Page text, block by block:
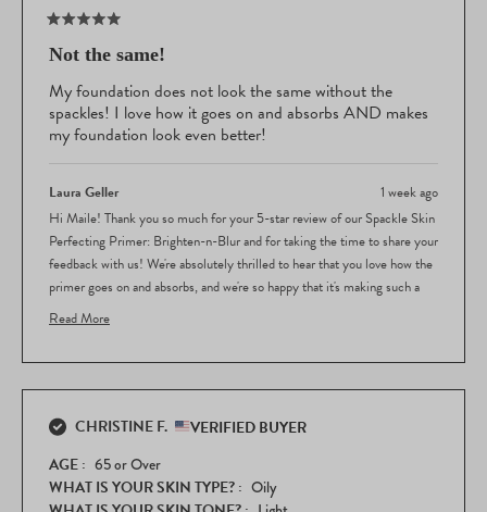
5
of
5
stars
Not the same!
My foundation does not look the same without the
spackles! I love how it goes on and absorbs AND makes
my foundation look even better!
Laura Geller
1 week ago
Hi Maile! Thank you so much for your 5-star review of our Spackle Skin
Perfecting Primer: Brighten-n-Blur and for taking the time to share your
feedback with us! We're absolutely thrilled to hear that you love how the
primer goes on and absorbs, and we're so happy that it's making such a
noticeable difference in how your foundation looks and performs!
application is wonderful to hear, and we really appreciate you letting us
Thank you for choosing Laura Geller Beauty and for sharing your
enthusiasm about the Spackle Skin Perfecting Primer. We love hearing
how our products are making a real difference in your makeup routine!
Read More
more
review
CHRISTINE F. VERIFIED BUYER
AGE 65 or Over
WHAT IS YOUR SKIN TYPE? Oily